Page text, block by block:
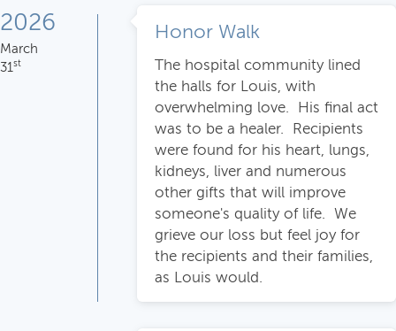
2026
March
31 st
Honor Walk
The hospital community lined
the halls for Louis, with
overwhelming love. His final act
was to be a healer. Recipients
were found for his heart, lungs,
kidneys, liver and numerous
other gifts that will improve
someone's quality of life. We
grieve our loss but feel joy for
the recipients and their families,
as Louis would.